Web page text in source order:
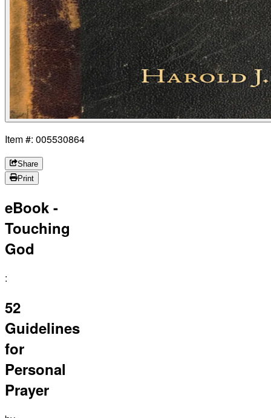
Item #: 005530864
Share
Print
eBook -
Touching
God
:
52
Guidelines
for
Personal
Prayer